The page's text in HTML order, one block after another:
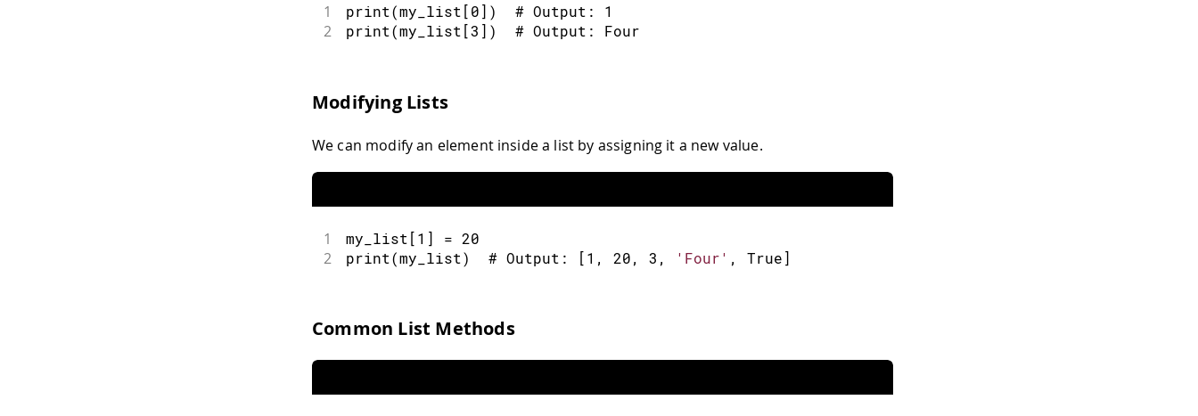
1 print(my_list [0] )
  # Output
: 1
2 print(my_list [3 ] )
  # Output
: Four
Modifying Lists
We can modify an element inside a list by assigning it a new value.
1 my_list [1 ] = 20
2 print(my_list)
  # Output
: [1 , 20, 3 , 'Four' , True]
Common List Methods